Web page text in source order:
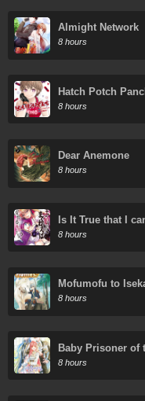
Almight Network
8 hours
Hatch Potch
8 hours
Dear Anemone
8 hours
Is It True that I
the Devil's
8 hours
Mofumofu to
8 hours
Baby Prisoner of
8 hours